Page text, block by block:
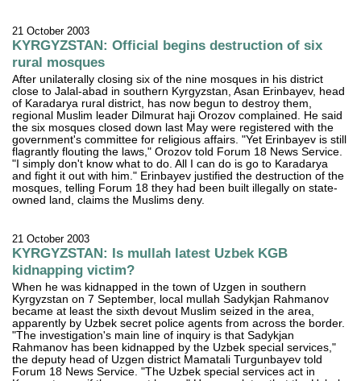
21 October 2003
KYRGYZSTAN: Official begins destruction of six
rural mosques
After unilaterally closing six of the nine mosques in his district
close to Jalal-abad in southern Kyrgyzstan, Asan Erinbayev, head
of Karadarya rural district, has now begun to destroy them,
regional Muslim leader Dilmurat haji Orozov complained. He said
the six mosques closed down last May were registered with the
government's committee for religious affairs. "Yet Erinbayev is still
flagrantly flouting the laws," Orozov told Forum 18 News Service.
"I simply don't know what to do. All I can do is go to Karadarya
and fight it out with him." Erinbayev justified the destruction of the
mosques, telling Forum 18 they had been built illegally on state-
owned land, claims the Muslims deny.
21 October 2003
KYRGYZSTAN: Is mullah latest Uzbek KGB
kidnapping victim?
When he was kidnapped in the town of Uzgen in southern
Kyrgyzstan on 7 September, local mullah Sadykjan Rahmanov
became at least the sixth devout Muslim seized in the area,
apparently by Uzbek secret police agents from across the border.
"The investigation's main line of inquiry is that Sadykjan
Rahmanov has been kidnapped by the Uzbek special services,"
the deputy head of Uzgen district Mamatali Turgunbayev told
Forum 18 News Service. "The Uzbek special services act in